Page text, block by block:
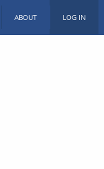
ABOUT LOG IN